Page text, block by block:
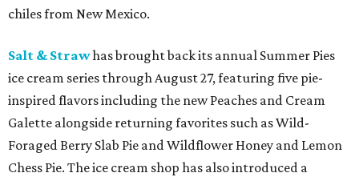
chiles from New Mexico.
Salt & Strawhas brought back its annual Summer Pies
ice cream series through August 27, featuring five pie-
inspired flavors including the new Peaches and Cream
Galette alongside returning favorites such as Wild-
Foraged Berry Slab Pie and Wildflower Honey and Lemon
Chess Pie. The ice cream shop has also introduced a